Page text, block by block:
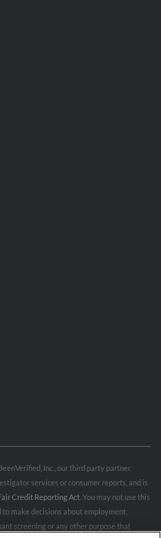
Inc., our third party partner.
services or consumer reports, and is
Credit Reporting Act . You may not use this
make decisions about employment,
screening or any other purpose that